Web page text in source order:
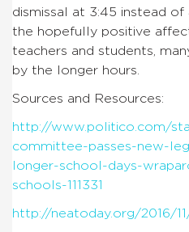
dismissal at 3:45 instead
the hopefully positive
teachers and students,
by the longer hours.
Sources and Resources:
http://www.politico.com/
committee-passes-new-
longer-school-days-
schools-111331
http://neatoday.org/2016/